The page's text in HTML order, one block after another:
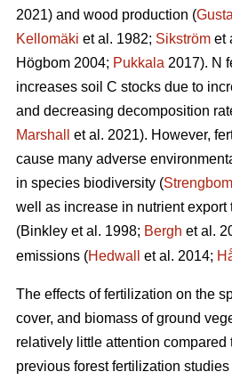
2021) and wood production (
Kellomäki et al. 1982; Sikström et
Högbom 2004; Pukkala 2017). N
increases soil C stocks due to
and decreasing decomposition
Marshall
et al. 2021). However,
cause many adverse
in species biodiversity (Strengbom
well as increase in nutrient export
(Binkley et al. 1998; Bergh et al.
emissions (Hedwall et al. 2014;
The effects of fertilization on the
cover, and biomass of ground
relatively little attention compared
previous forest fertilization